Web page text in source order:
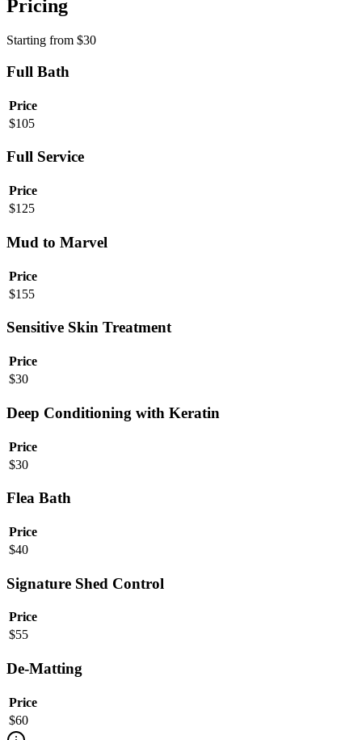
Pricing
Starting from $30
Full Bath
Price
$105
Full Service
Price
$125
Mud to Marvel
Price
$155
Sensitive Skin Treatment
Price
$30
Deep Conditioning with Keratin
Price
$30
Flea Bath
Price
$40
Signature Shed Control
Price
$55
De-Matting
Price
$60